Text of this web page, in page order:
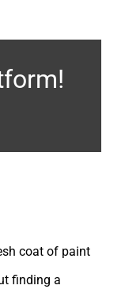
coat of paint
finding a